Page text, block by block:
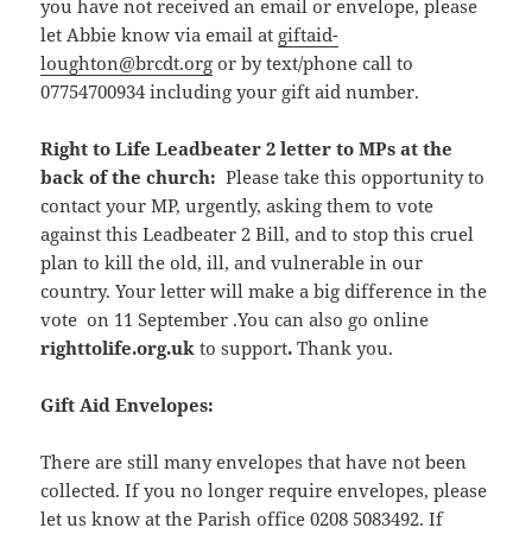
you have not received an email or envelope, please
let Abbie know via email at giftaid-
loughton@brcdt.org or by text/phone call to
07754700934 including your gift aid number.
Right to Life Leadbeater 2 letter to MPs at the
back of the church:Please take this opportunity to
contact your MP, urgently, asking them to vote
against this Leadbeater 2 Bill, and to stop this cruel
plan to kill the old, ill, and vulnerable in our
country. Your letter will make a big difference in the
vote on 11 September .You can also go online
righttolife.org.ukto support.Thank you.
Gift Aid Envelopes:
There are still many envelopes that have not been
collected. If you no longer require envelopes, please
let us know at the Parish office 0208 5083492. If